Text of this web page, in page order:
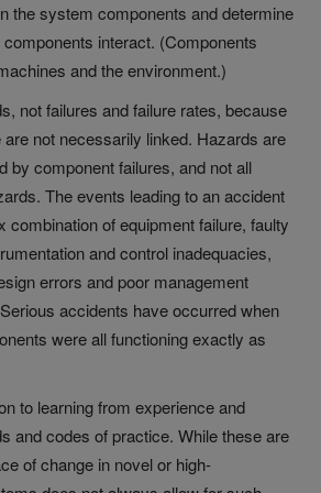
the system components and determine
interact. (Components
and the environment.)
not failures and failure rates, because
are not necessarily linked. Hazards are
by component failures, and not all
The events leading to an accident
combination of equipment failure, faulty
and control inadequacies,
errors and poor management
accidents have occurred when
were all functioning exactly as
to learning from experience and
and codes of practice. While these are
of change in novel or high-